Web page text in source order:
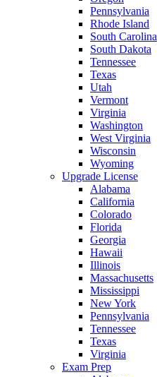
Pennsylvania
Rhode Island
South Carolina
South Dakota
Tennessee
Texas
Utah
Vermont
Virginia
Washington
West Virginia
Wisconsin
Wyoming
Upgrade License
Alabama
California
Colorado
Florida
Georgia
Hawaii
Illinois
Massachusetts
Mississippi
New York
Pennsylvania
Tennessee
Texas
Virginia
Exam Prep